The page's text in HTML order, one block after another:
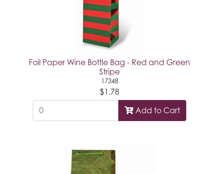
Foil Paper Wine Bottle Bag - Red and Green
Stripe
17348
$1.78
Add to Cart